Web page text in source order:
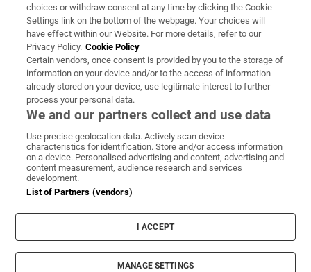
Irish Times Products & Services
OUR PARTNERS:
Irish Times on WhatsApp
Irish Times on Facebook
Irish Times on X
Irish Times on LinkedIn
Irish Times on Instagram
Terms & Conditions
Privacy Policy
Cookie Information
Cookie Settings
© 2026 The Irish Times DAC
choices or withdraw consent at any time by clicking the Cookie
Settings link on the bottom of the webpage. Your choices will
have effect within our Website. For more details, refer to our
Privacy Policy. Cookie Policy
Certain vendors, once consent is provided by you to the storage of
information on your device and/or to the access of information
already stored on your device, use legitimate interest to further
process your personal data.
We and our partners collect and use data
Use precise geolocation data. Actively scan device
characteristics for identification. Store and/or access information
on a device. Personalised advertising and content, advertising and
content measurement, audience research and services
development.
List of Partners (vendors)
I ACCEPT
MANAGE SETTINGS